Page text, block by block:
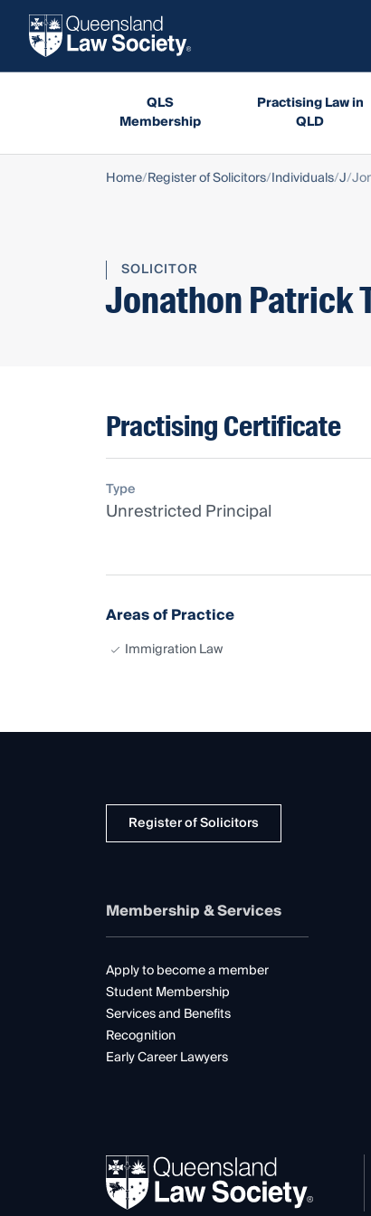
QLS
Membership
Practising Law in
QLD
Home Register of Solicitors Individuals J
SOLICITOR
Jonathon Patrick
Practising Certificate
Type
Unrestricted Principal
Areas of Practice
Immigration Law
Register of Solicitors
Membership & Services
Apply to become a member
Student Membership
Services and Benefits
Recognition
Early Career Lawyers